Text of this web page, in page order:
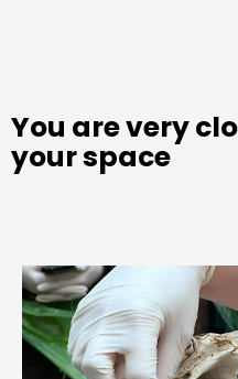
You are very
your space